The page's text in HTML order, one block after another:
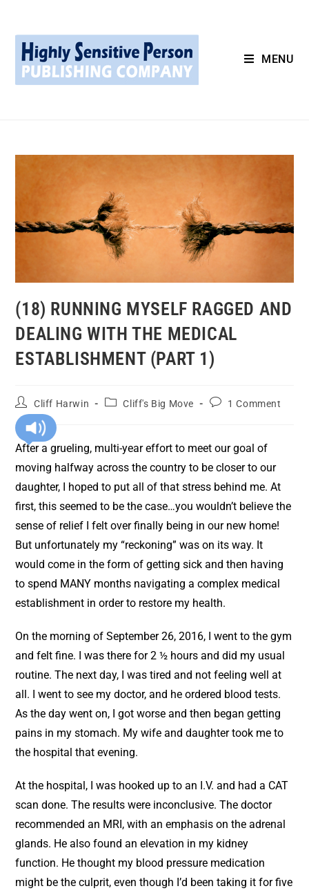
MENU
(18) RUNNING MYSELF RAGGED AND
DEALING WITH THE MEDICAL
ESTABLISHMENT (PART 1)
Cliff Harwin Cliff's Big Move 1 Comment
After a grueling, multi-year effort to meet our goal of
moving halfway across the country to be closer to our
daughter, I hoped to put all of that stress behind me. At
first, this seemed to be the case…you wouldn’t believe the
sense of relief I felt over finally being in our new home!
But unfortunately my “reckoning” was on its way. It
would come in the form of getting sick and then having
to spend MANY months navigating a complex medical
establishment in order to restore my health.
On the morning of September 26, 2016, I went to the gym
and felt fine. I was there for 2 ½ hours and did my usual
routine. The next day, I was tired and not feeling well at
all. I went to see my doctor, and he ordered blood tests.
As the day went on, I got worse and then began getting
pains in my stomach. My wife and daughter took me to
the hospital that evening.
At the hospital, I was hooked up to an I.V. and had a CAT
scan done. The results were inconclusive. The doctor
recommended an MRI, with an emphasis on the adrenal
glands. He also found an elevation in my kidney
function. He thought my blood pressure medication
might be the culprit, even though I’d been taking it for five